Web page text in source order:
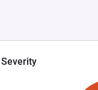
Severity